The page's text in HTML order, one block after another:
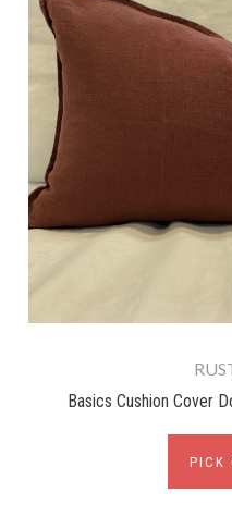
Basics Cushion Cover
PICK